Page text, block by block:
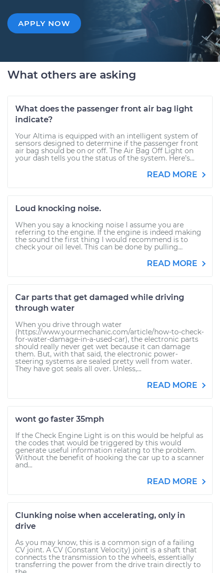
APPLY NOW
What others are asking
What does the passenger front air bag light
indicate?
Your Altima is equipped with an intelligent system of
sensors designed to determine if the passenger front
air bag should be on or off. The Air Bag Off Light on
your dash tells you the status of the system. Here’s...
READ MORE
Loud knocking noise.
When you say a knocking noise I assume you are
referring to the engine. If the engine is indeed making
the sound the first thing I would recommend is to
check your oil level. This can be done by pulling...
READ MORE
Car parts that get damaged while driving
through water
When you drive through water
(https://www.yourmechanic.com/article/how-to-check-
for-water-damage-in-a-used-car), the electronic parts
should really never get wet because it can damage
them. But, with that said, the electronic power-
steering systems are sealed pretty well from water.
They have got seals all over. Unless,...
READ MORE
wont go faster 35mph
If the Check Engine Light is on this would be helpful as
the codes that would be triggered by this would
generate useful information relating to the problem.
Without the benefit of hooking the car up to a scanner
and...
READ MORE
Clunking noise when accelerating, only in
drive
As you may know, this is a common sign of a failing
CV joint. A CV (Constant Velocity) joint is a shaft that
connects the transmission to the wheels, essentially
transferring the power from the drive train directly to